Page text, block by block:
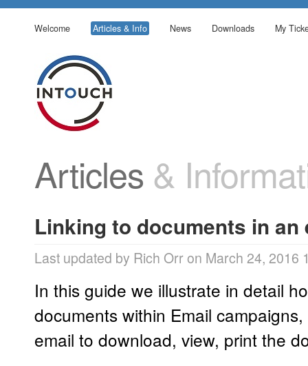
Welcome Articles & Info News Downloads My
Articles &
Linking to documents in an
Last updated by Rich Orr on March 24, 2016
In this guide we illustrate in detail
documents within Email
email to download, view, print the